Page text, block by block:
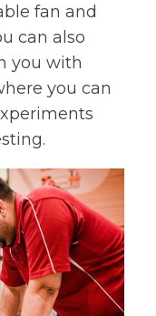
fan and
can also
you with
you can